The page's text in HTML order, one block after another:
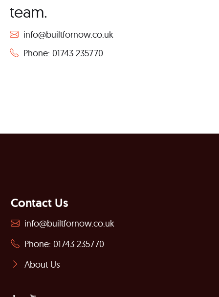
team.
info@builtfornow.co.uk
Phone: 01743 235770
Contact Us
info@builtfornow.co.uk
Phone: 01743 235770
About Us